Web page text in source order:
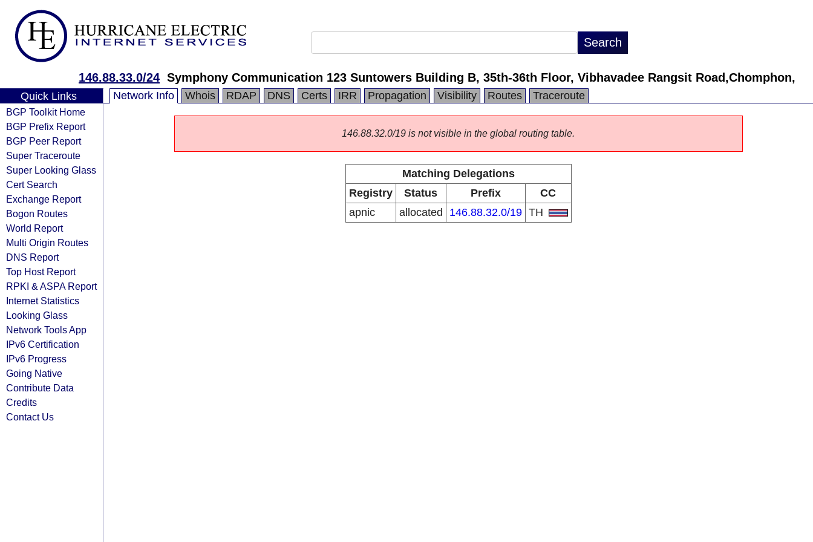
146.88.33.0/24 Symphony Communication 123 Suntowers Building B, 35th-36th Floor, Vibhavadee Rangsit Road,Chomphon,
Quick Links
BGP Toolkit Home
BGP Prefix Report
BGP Peer Report
Super Traceroute
Super Looking Glass
Cert Search
Exchange Report
Bogon Routes
World Report
Multi Origin Routes
DNS Report
Top Host Report
RPKI & ASPA Report
Internet Statistics
Looking Glass
Network Tools App
IPv6 Certification
IPv6 Progress
Going Native
Contribute Data
Credits
Contact Us
Network Info Whois RDAP DNS Certs IRR Propagation Visibility Routes Traceroute
146.88.32.0/19 is not visible in the global routing table.
Matching Delegations
Registry
Status Prefix
CC
apnic
allocated 146.88.32.0/19 TH